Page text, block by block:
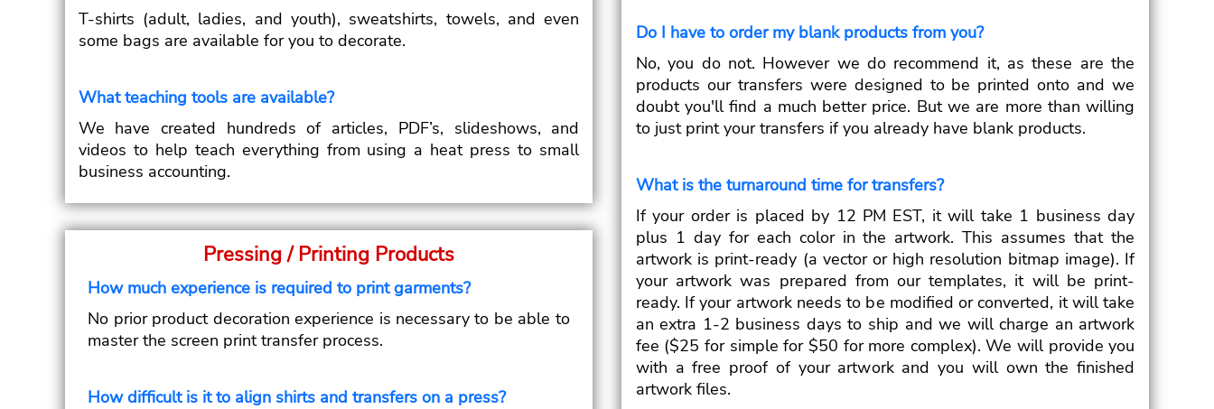
T-shirts (adult, ladies, and youth), sweatshirts, towels, and even
some bags are available for you to decorate.
What teaching tools are available?
We have created hundreds of articles, PDF’s, slideshows, and
videos to help teach everything from using a heat press to small
business accounting.
Pressing / Printing Products
How much experience is required to print garments?
No prior product decoration experience is necessary to be able to
master the screen print transfer process.
How difficult is it to align shirts and transfers on a press?
Do I have to order my blank products from you?
No, you do not. However we do recommend it, as these are the
products our transfers were designed to be printed onto and we
doubt you'll find a much better price. But we are more than willing
to just print your transfers if you already have blank products.
What is the turnaround time for transfers?
If your order is placed by 12 PM EST, it will take 1 business day
plus 1 day for each color in the artwork. This assumes that the
artwork is print-ready (a vector or high resolution bitmap image). If
your artwork was prepared from our templates, it will be print-
ready. If your artwork needs to be modified or converted, it will take
an extra 1-2 business days to ship and we will charge an artwork
fee ($25 for simple for $50 for more complex). We will provide you
with a free proof of your artwork and you will own the finished
artwork files.